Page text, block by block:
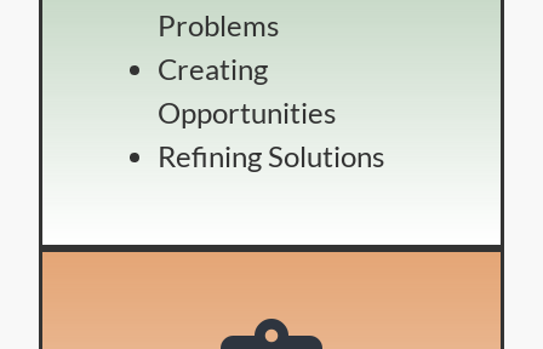
Problems
Creating
Opportunities
Refining Solutions